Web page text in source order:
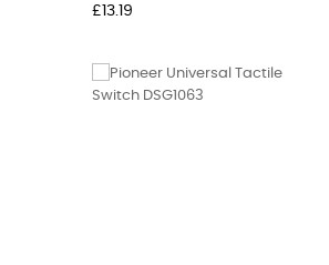
Price
£13.19